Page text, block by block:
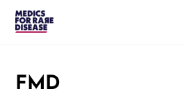
Skip
FMD